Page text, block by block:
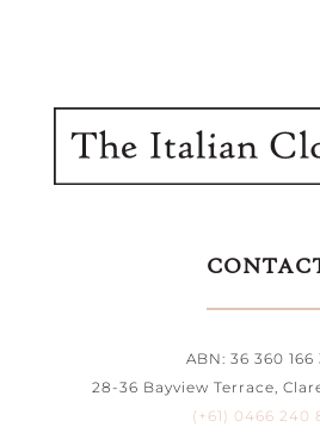
ABN: 36 360 166
28-36 Bayview Terrace,
(+61) 0466 240